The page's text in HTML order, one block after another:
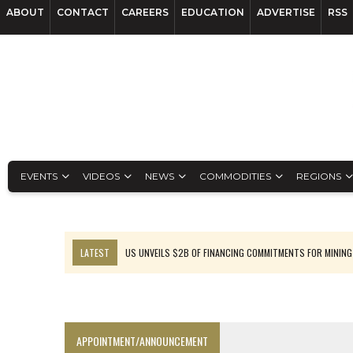
ABOUT CONTACT CAREERS EDUCATION ADVERTISE RSS
EVENTS VIDEOS NEWS COMMODITIES REGIONS
LATEST
US UNVEILS $2B OF FINANCING COMMITMENTS FOR MINING
APPOINTMENT/ANNOUNCEMENT